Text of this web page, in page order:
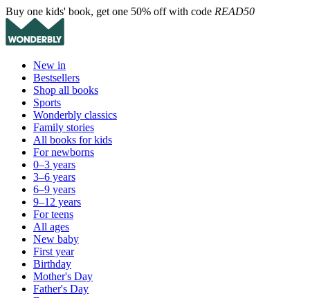
Buy one kids' book, get one 50% off with code READ50
New in
Bestsellers
Shop all books
Sports
Wonderbly classics
Family stories
All books for kids
For newborns
0–3 years
3–6 years
6–9 years
9–12 years
For teens
All ages
New baby
First year
Birthday
Mother's Day
Father's Day